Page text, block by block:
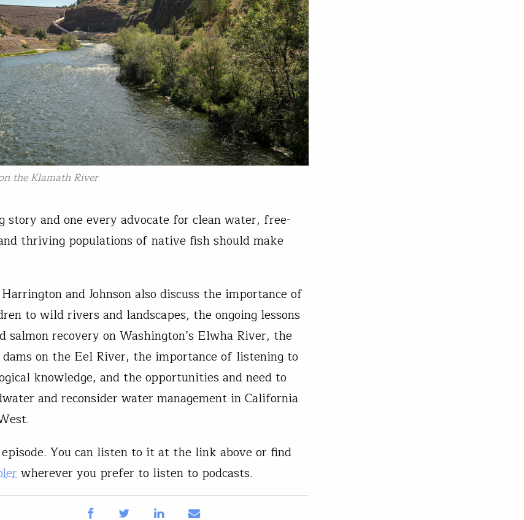
the Klamath River
story and one every advocate for clean water, free-
thriving populations of native fish should make
and Johnson also discuss the importance of
to wild rivers and landscapes, the ongoing lessons
salmon recovery on Washington’s Elwha River, the
dams on the Eel River, the importance of listening to
knowledge, and the opportunities and need to
and reconsider water management in California
You can listen to it at the link above or find
wherever you prefer to listen to podcasts.